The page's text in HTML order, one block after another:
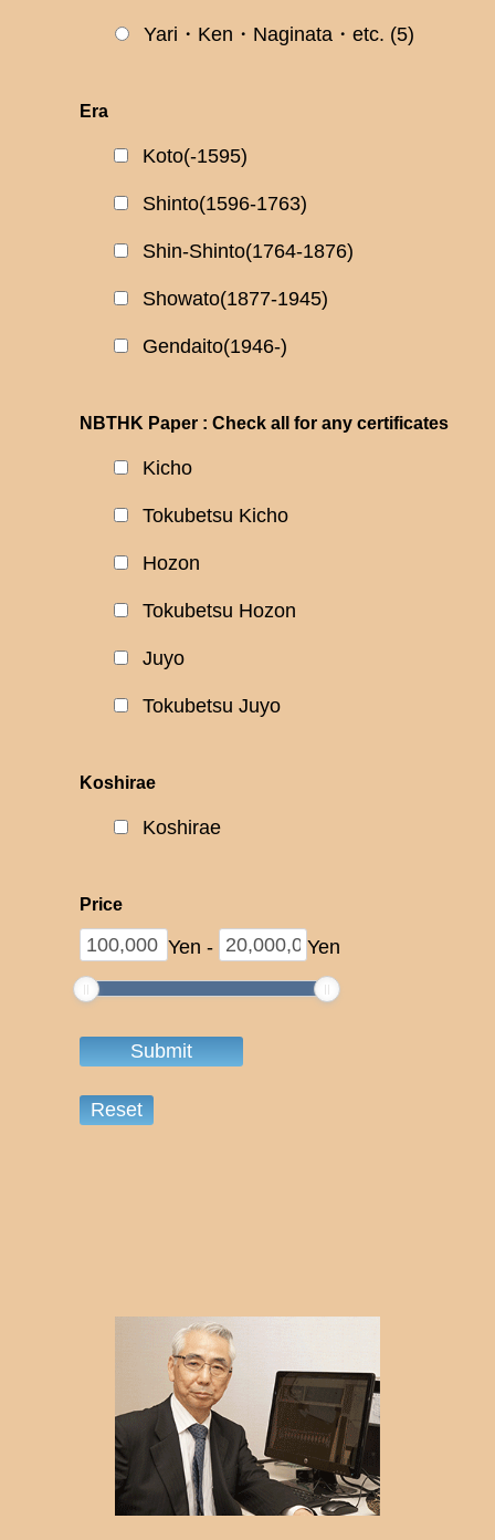
Yari・Ken・Naginata・etc. (5)
Era
Koto(-1595)
Shinto(1596-1763)
Shin-Shinto(1764-1876)
Showato(1877-1945)
Gendaito(1946-)
NBTHK Paper : Check all for any certificates
Kicho
Tokubetsu Kicho
Hozon
Tokubetsu Hozon
Juyo
Tokubetsu Juyo
Koshirae
Koshirae
Price
Yen - Yen